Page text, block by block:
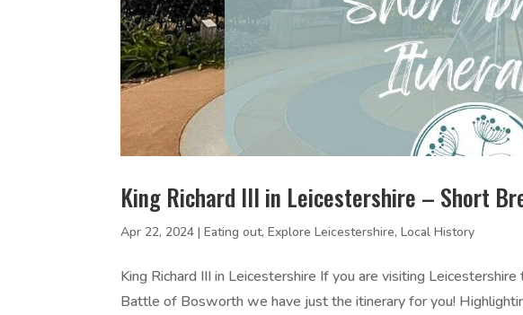
King Richard III in Leicestershire – Short
Apr 22, 2024 |Eating out,Explore Leicestershire,Local History
King Richard III in Leicestershire If you are visiting
Battle of Bosworth we have just the itinerary for you!